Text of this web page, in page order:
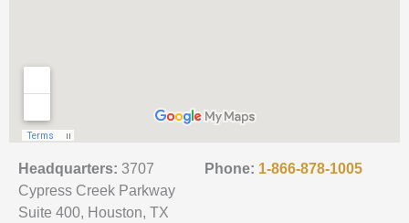
Headquarters: 3707
Cypress Creek Parkway
Suite 400, Houston, TX
Phone: 1-866-878-1005